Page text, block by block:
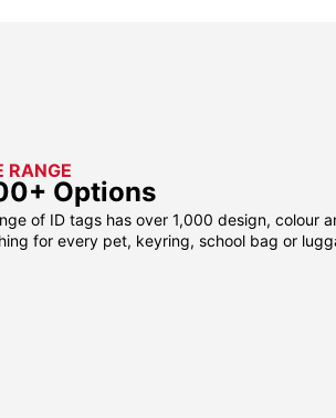
RANGE
Options
of ID tags has over 1,000 design, colour
for every pet, keyring, school bag or